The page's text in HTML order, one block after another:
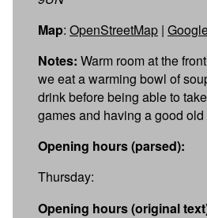
Map: OpenStreetMap |
Notes: Warm room at the
we eat a warming bowl of
drink before being able to
games and having a good old
Opening hours (parsed):
Thursday:
Opening hours (original